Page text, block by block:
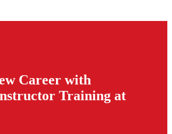
Career with
Training at